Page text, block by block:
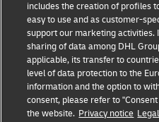
Shipping with DHL
Follow us
includes the creation of profiles
easy to use and as customer-
support our marketing activities.
sharing of data among DHL
applicable, its transfer to
level of data protection to the
information and the option to
consent, please refer to
the website. Privacy notice